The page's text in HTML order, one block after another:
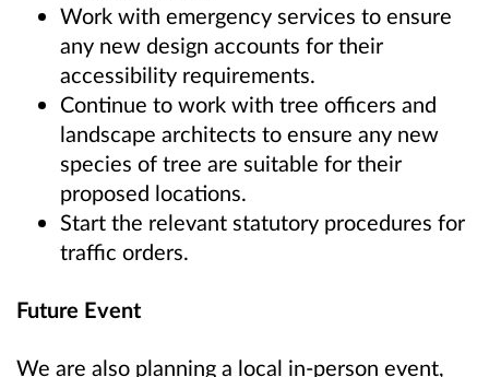
Work with emergency services to ensure
any new design accounts for their
accessibility requirements.
Continue to work with tree officers and
landscape architects to ensure any new
species of tree are suitable for their
proposed locations.
Start the relevant statutory procedures for
traffic orders.
Future Event
We are also planning a local in-person event,